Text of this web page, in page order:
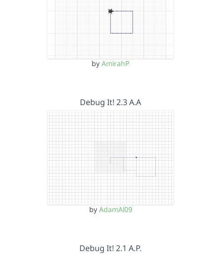
by AmirahP
Debug It! 2.3 A.A
by AdamAl09
Debug It! 2.1 A.P.